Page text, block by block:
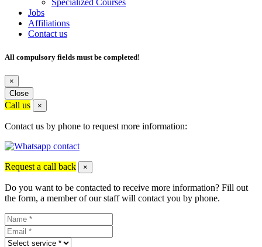
Specialized Courses
Jobs
Affiliations
Contact us
All compulsory fields must be completed!
×
Close
Call us ×
Contact us by phone to request more information:
Request a call back ×
Do you want to be contacted to receive more information? Fill out
the form, a member of our staff will contact you by phone.